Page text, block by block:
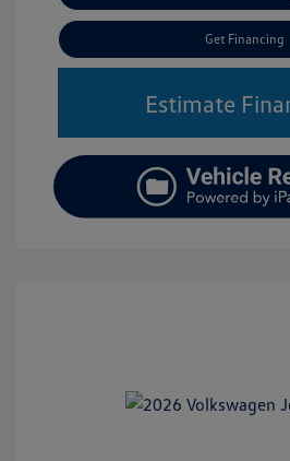
Get Financing
Estimate